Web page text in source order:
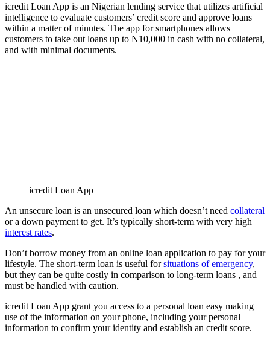
icredit Loan App is an Nigerian lending service that utilizes artificial
intelligence to evaluate customers’ credit score and approve loans
within a matter of minutes. The app for smartphones allows
customers to take out loans up to N10,000 in cash with no collateral,
and with minimal documents.
icredit Loan App
An unsecure loan is an unsecured loan which doesn’t need collateral
or a down payment to get. It’s typically short-term with very high
interest rates.
Don’t borrow money from an online loan application to pay for your
lifestyle. The short-term loan is useful forsituations of emergency,
but they can be quite costly in comparison to long-term loans , and
must be handled with caution.
icredit Loan App grant you access to a personal loan easy making
use of the information on your phone, including your personal
information to confirm your identity and establish an credit score.